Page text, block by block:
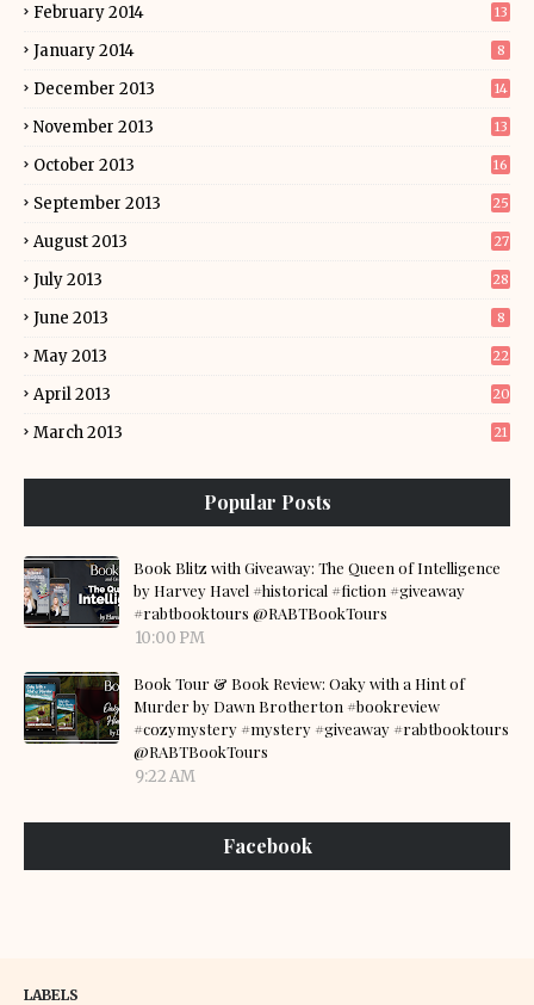
February 2014 13
January 2014 8
December 2013 14
November 2013 13
October 2013 16
September 2013 25
August 2013 27
July 2013 28
June 2013 8
May 2013 22
April 2013 20
March 2013 21
Popular Posts
Book Blitz with Giveaway: The Queen of Intelligence
by Harvey Havel #historical #fiction #giveaway
#rabtbooktours @RABTBookTours
10:00 PM
Book Tour & Book Review: Oaky with a Hint of
Murder by Dawn Brotherton #bookreview
#cozymystery #mystery #giveaway #rabtbooktours
@RABTBookTours
9:22 AM
Facebook
LABELS